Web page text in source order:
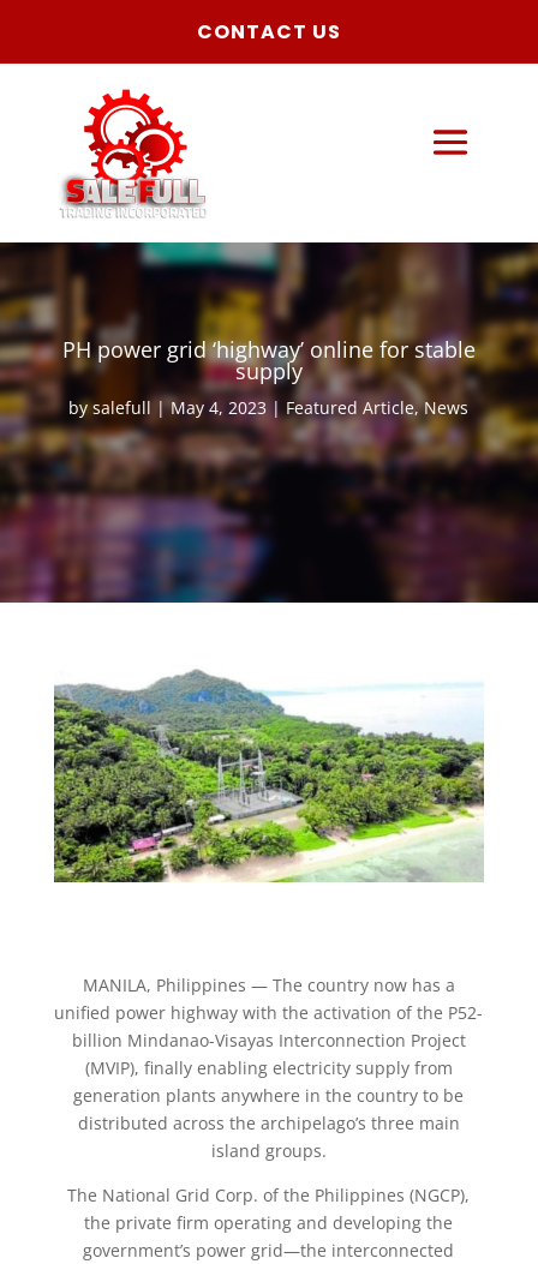
CONTACT US
PH power grid ‘highway’ online for stable
supply
bysalefull May 4, 2023 Featured Article,News
MANILA, Philippines — The country now has a
unified power highway with the activation of the P52-
billion Mindanao-Visayas Interconnection Project
(MVIP), finally enabling electricity supply from
generation plants anywhere in the country to be
distributed across the archipelago’s three main
island groups.
The National Grid Corp. of the Philippines (NGCP),
the private firm operating and developing the
government’s power grid—the interconnected